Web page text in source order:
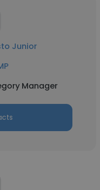
Junior
Manager